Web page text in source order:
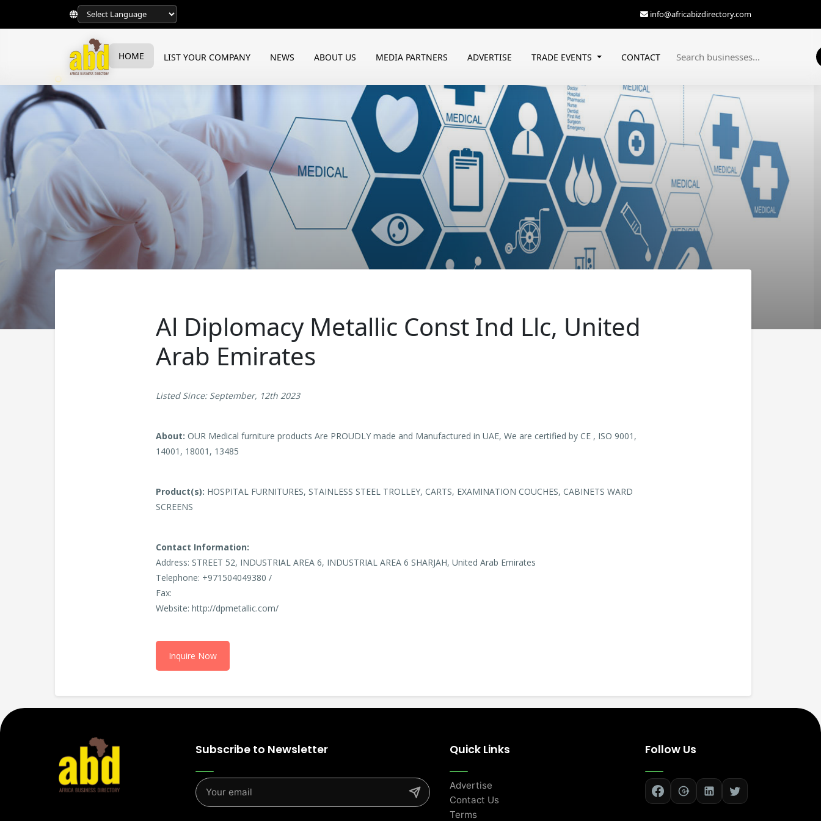
HOME LIST YOUR COMPANY NEWS ABOUT US MEDIA PARTNERS ADVERTISE TRADE EVENTS CONTACT
info@africabizdirectory.com
Al Diplomacy Metallic Const Ind Llc, United
Arab Emirates
Listed Since: September, 12th 2023
About: OUR Medical furniture products Are PROUDLY made and Manufactured in UAE, We are certified by CE , ISO 9001,
14001, 18001, 13485
Product(s): HOSPITAL FURNITURES, STAINLESS STEEL TROLLEY, CARTS, EXAMINATION COUCHES, CABINETS WARD
SCREENS
Contact Information:
Address: STREET 52, INDUSTRIAL AREA 6, INDUSTRIAL AREA 6 SHARJAH, United Arab Emirates
Telephone: +971504049380 /
Fax:
Website: http://dpmetallic.com/
Inquire Now
Subscribe to Newsletter Quick Links
Advertise
Contact Us
Terms
Follow Us